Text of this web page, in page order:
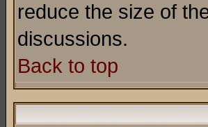
reduce the size of
discussions.
Back to top